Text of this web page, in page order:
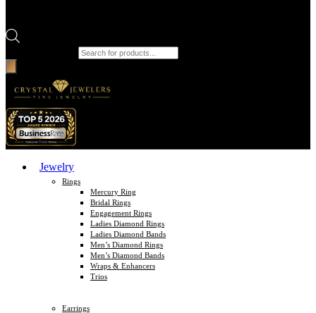
Jewelry
Rings
Mercury Ring
Bridal Rings
Engagement Rings
Ladies Diamond Rings
Ladies Diamond Bands
Men’s Diamond Rings
Men’s Diamond Bands
Wraps & Enhancers
Trios
Earrings